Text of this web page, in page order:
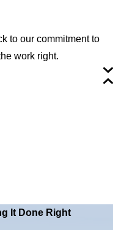
to our commitment to
work right.
It Done Right